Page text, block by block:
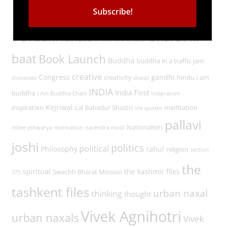
Tags
#UrbanNaxals article 370 bharat bharat ki
baat Book Launch Buddha buddha in a traffic jam
chocolate Congress creative creativity diwali gandhi hindu i am
buddha I Am Buddha Chats INDIA India First insipration
inspiration Kejriwal Lal Bahadur Shastri life quotes meditation
milee ashwarya motivation narendra modi Nationalism pallavi
joshi Philosophy political politics rahul religion section
375 spiritual Swachh Bharat Mission the kashmir files the
tashkent files thinking thought urban naxal
urban naxalsVivek Agnihotri Vivek